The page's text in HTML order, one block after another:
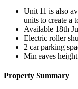
Unit 11 is also
units to create a
Available 18th
Electric roller
2 car parking
Min eaves
Property Summary